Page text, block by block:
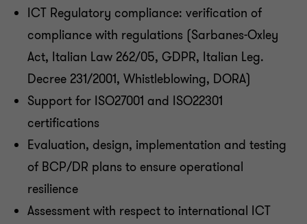
ICT Regulatory compliance: verification of
compliance with regulations (Sarbanes-Oxley
Act, Italian Law 262/05, GDPR, Italian Leg.
Decree 231/2001, Whistleblowing, DORA)
Support for ISO27001 and ISO22301
certifications
Evaluation, design, implementation and testing
of BCP/DR plans to ensure operational
resilience
Assessment with respect to international ICT